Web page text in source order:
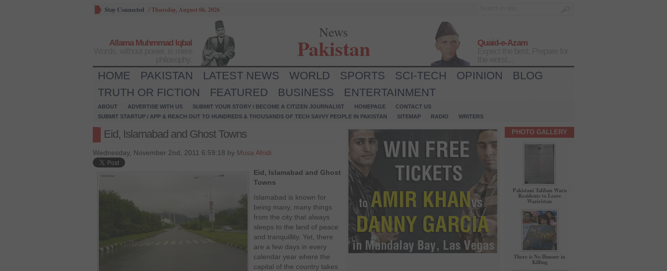
Stay Connected /Thursday, August 06, 2026
Allama Muhmmad Iqbal
News
Pakistan
Quaid-e-Azam
HOME PAKISTAN LATEST NEWS WORLD SPORTS SCI-TECH OPINION
BLOG
TRUTH OR FICTION
FEATURED BUSINESS ENTERTAINMENT
ABOUT ADVERTISE WITH US SUBMIT YOUR STORY / BECOME A CITIZEN JOURNALIST HOMEPAGE
CONTACT US
SUBMIT STARTUP / APP & REACH OUT TO HUNDREDS & THOUSANDS OF TECH SAVVY PEOPLE IN PAKISTAN
SITEMAP RADIO WRITERS
Eid, Islamabad and Ghost Towns
Wednesday, November 2nd, 2011 6:59:18 by Musa Afridi
Eid, Islamabad and Ghost
Towns
Islamabad is known for
being many, many things
from the city that always
sleeps to the land of peace
and tranquillity. Yet, there
are a few days in every
calendar year where the
capital of the country takes
PHOTO GALLERY
Pakistani Taliban Warn
Residents to Leave
Waziristan
There is No Honour in
Killing